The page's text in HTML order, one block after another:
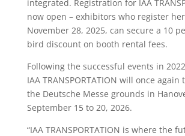
integrated. Registration for IAA
now open – exhibitors who register
November 28, 2025, can secure a 10
bird discount on booth rental fees.
Following the successful events in
IAA TRANSPORTATION will once again
the Deutsche Messe grounds in
September 15 to 20, 2026.
“IAA TRANSPORTATION is where the